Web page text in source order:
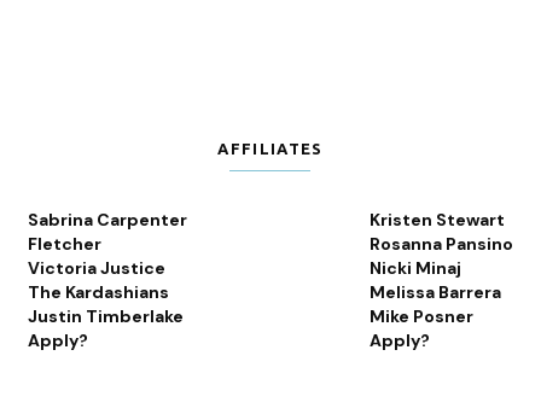
AFFILIATES
Sabrina Carpenter
Fletcher
Victoria Justice
The Kardashians
Justin Timberlake
Apply?
Kristen Stewart
Rosanna Pansino
Nicki Minaj
Melissa Barrera
Mike Posner
Apply?